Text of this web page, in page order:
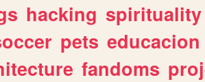
hacking spirituality
pets educacion
fandoms